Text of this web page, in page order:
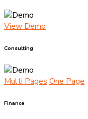
View Demo
Consulting
Multi Pages One Page
Finance